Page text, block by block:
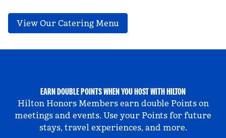
View Our Catering Menu
EARN DOUBLE POINTS WHEN YOU HOST WITH HILTON
Hilton Honors Members earn double Points on
meetings and events. Use your Points for future
stays, travel experiences, and more.